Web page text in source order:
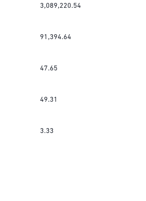
3,089,220.54
91,394.64
47.65
49.31
3.33